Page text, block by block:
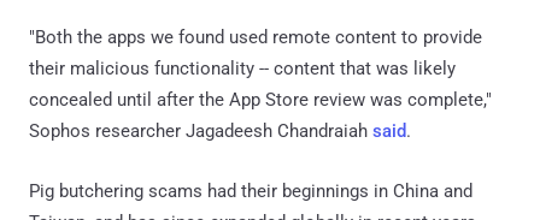
"Both the apps we found used remote content to provide
their malicious functionality -- content that was likely
concealed until after the App Store review was complete,"
Sophos researcher Jagadeesh Chandraiah said.
Pig butchering scams had their beginnings in China and